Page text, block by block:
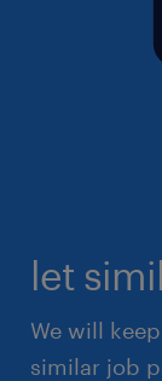
let
We will
similar job